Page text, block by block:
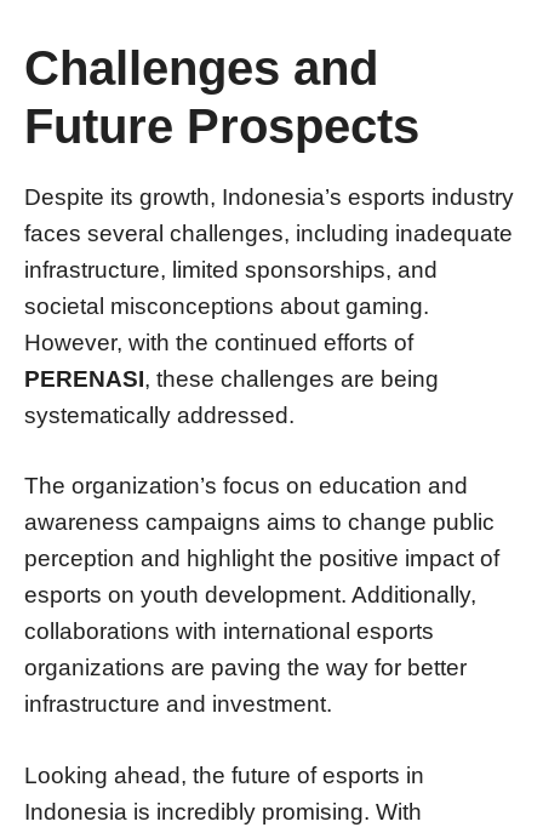
Challenges and
Future Prospects
Despite its growth, Indonesia’s esports industry
faces several challenges, including inadequate
infrastructure, limited sponsorships, and
societal misconceptions about gaming.
However, with the continued efforts of
PERENASI, these challenges are being
systematically addressed.
The organization’s focus on education and
awareness campaigns aims to change public
perception and highlight the positive impact of
esports on youth development. Additionally,
collaborations with international esports
organizations are paving the way for better
infrastructure and investment.
Looking ahead, the future of esports in
Indonesia is incredibly promising. With